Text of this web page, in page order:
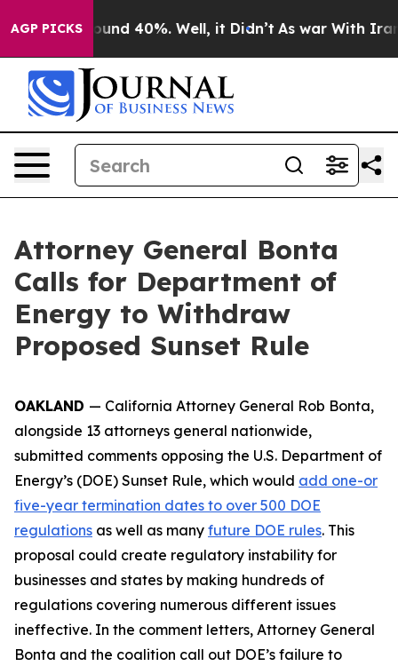
AGP PICKS
Floor Around 40%. Well, it Didn’t As war With Iran
Attorney General Bonta
Calls for Department of
Energy to Withdraw
Proposed Sunset Rule
OAKLAND — California Attorney General Rob Bonta,
alongside 13 attorneys general nationwide,
submitted comments opposing the U.S. Department of
Energy’s (DOE) Sunset Rule, which would add one-or
five-year termination dates to over 500 DOE
regulations as well as many future DOE rules. This
proposal could create regulatory instability for
businesses and states by making hundreds of
regulations covering numerous different issues
ineffective. In the comment letters, Attorney General
Bonta and the coalition call out DOE’s failure to